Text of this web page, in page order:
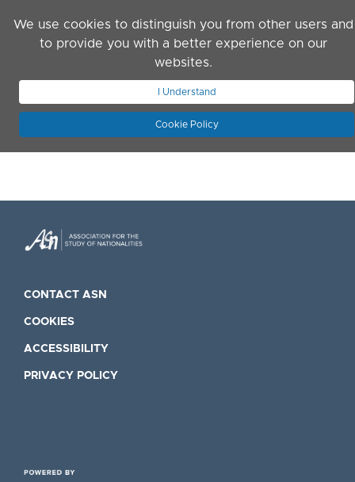
We use cookies to distinguish you from other users and
to provide you with a better experience on our
websites.
I Understand
Cookie Policy
JOIN ASN
CONTACT ASN
COOKIES
ACCESSIBILITY
PRIVACY POLICY